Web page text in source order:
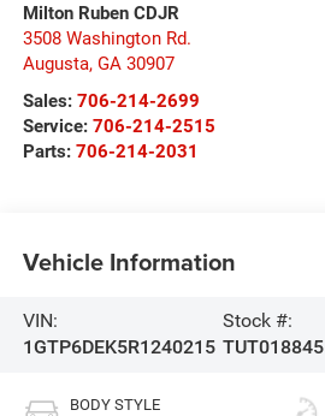
Milton Ruben CDJR
3508 Washington Rd.
Augusta, GA 30907
Sales: 706-214-2699
Service: 706-214-2515
Parts: 706-214-2031
Vehicle Information
VIN:
1GTP6DEK5R1240215
Stock #:
TUT018845
BODY STYLE